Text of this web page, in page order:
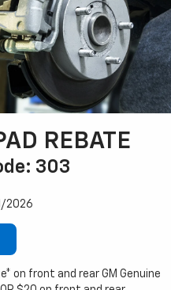
REBATE
303
2026
on front and rear GM Genuine